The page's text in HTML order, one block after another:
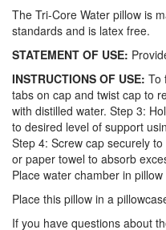
The Tri-Core Water pillow is
standards and is latex free.
STATEMENT OF USE:
INSTRUCTIONS OF USE: To
tabs on cap and twist cap to
with distilled water. Step 3:
to desired level of support
Step 4: Screw cap securely
or paper towel to absorb
Place water chamber in
Place this pillow in a
If you have questions about